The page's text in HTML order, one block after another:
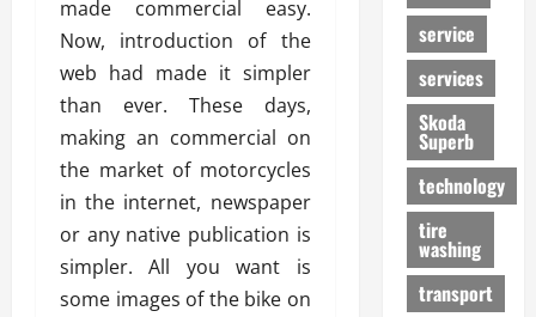
made commercial easy.
Now, introduction of the
web had made it simpler
than ever. These days,
making an commercial on
the market of motorcycles
in the internet, newspaper
or any native publication is
simpler. All you want is
some images of the bike on
service
services
Skoda
Superb
technology
tire
washing
transport